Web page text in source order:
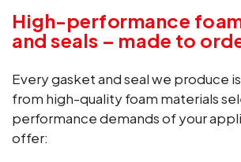
High-performance
and seals – made to
Every gasket and seal we produce
from high-quality foam materials
performance demands of your
offer: